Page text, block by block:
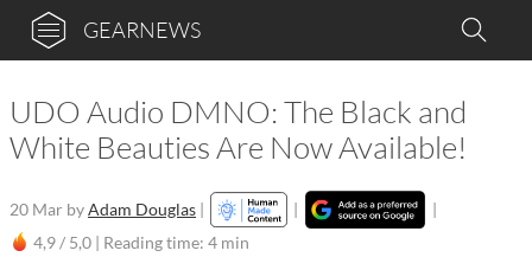
GEARNEWS
UDO Audio DMNO: The Black and
White Beauties Are Now Available!
20 Mar byAdam Douglas | |
|
4,9 / 5,0 | Reading time: 4 min